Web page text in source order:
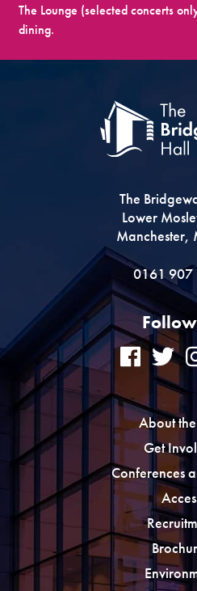
The Lounge (selected concerts
dining.
The
Lower
Manchester,
0161 907
About
Get
Conferences